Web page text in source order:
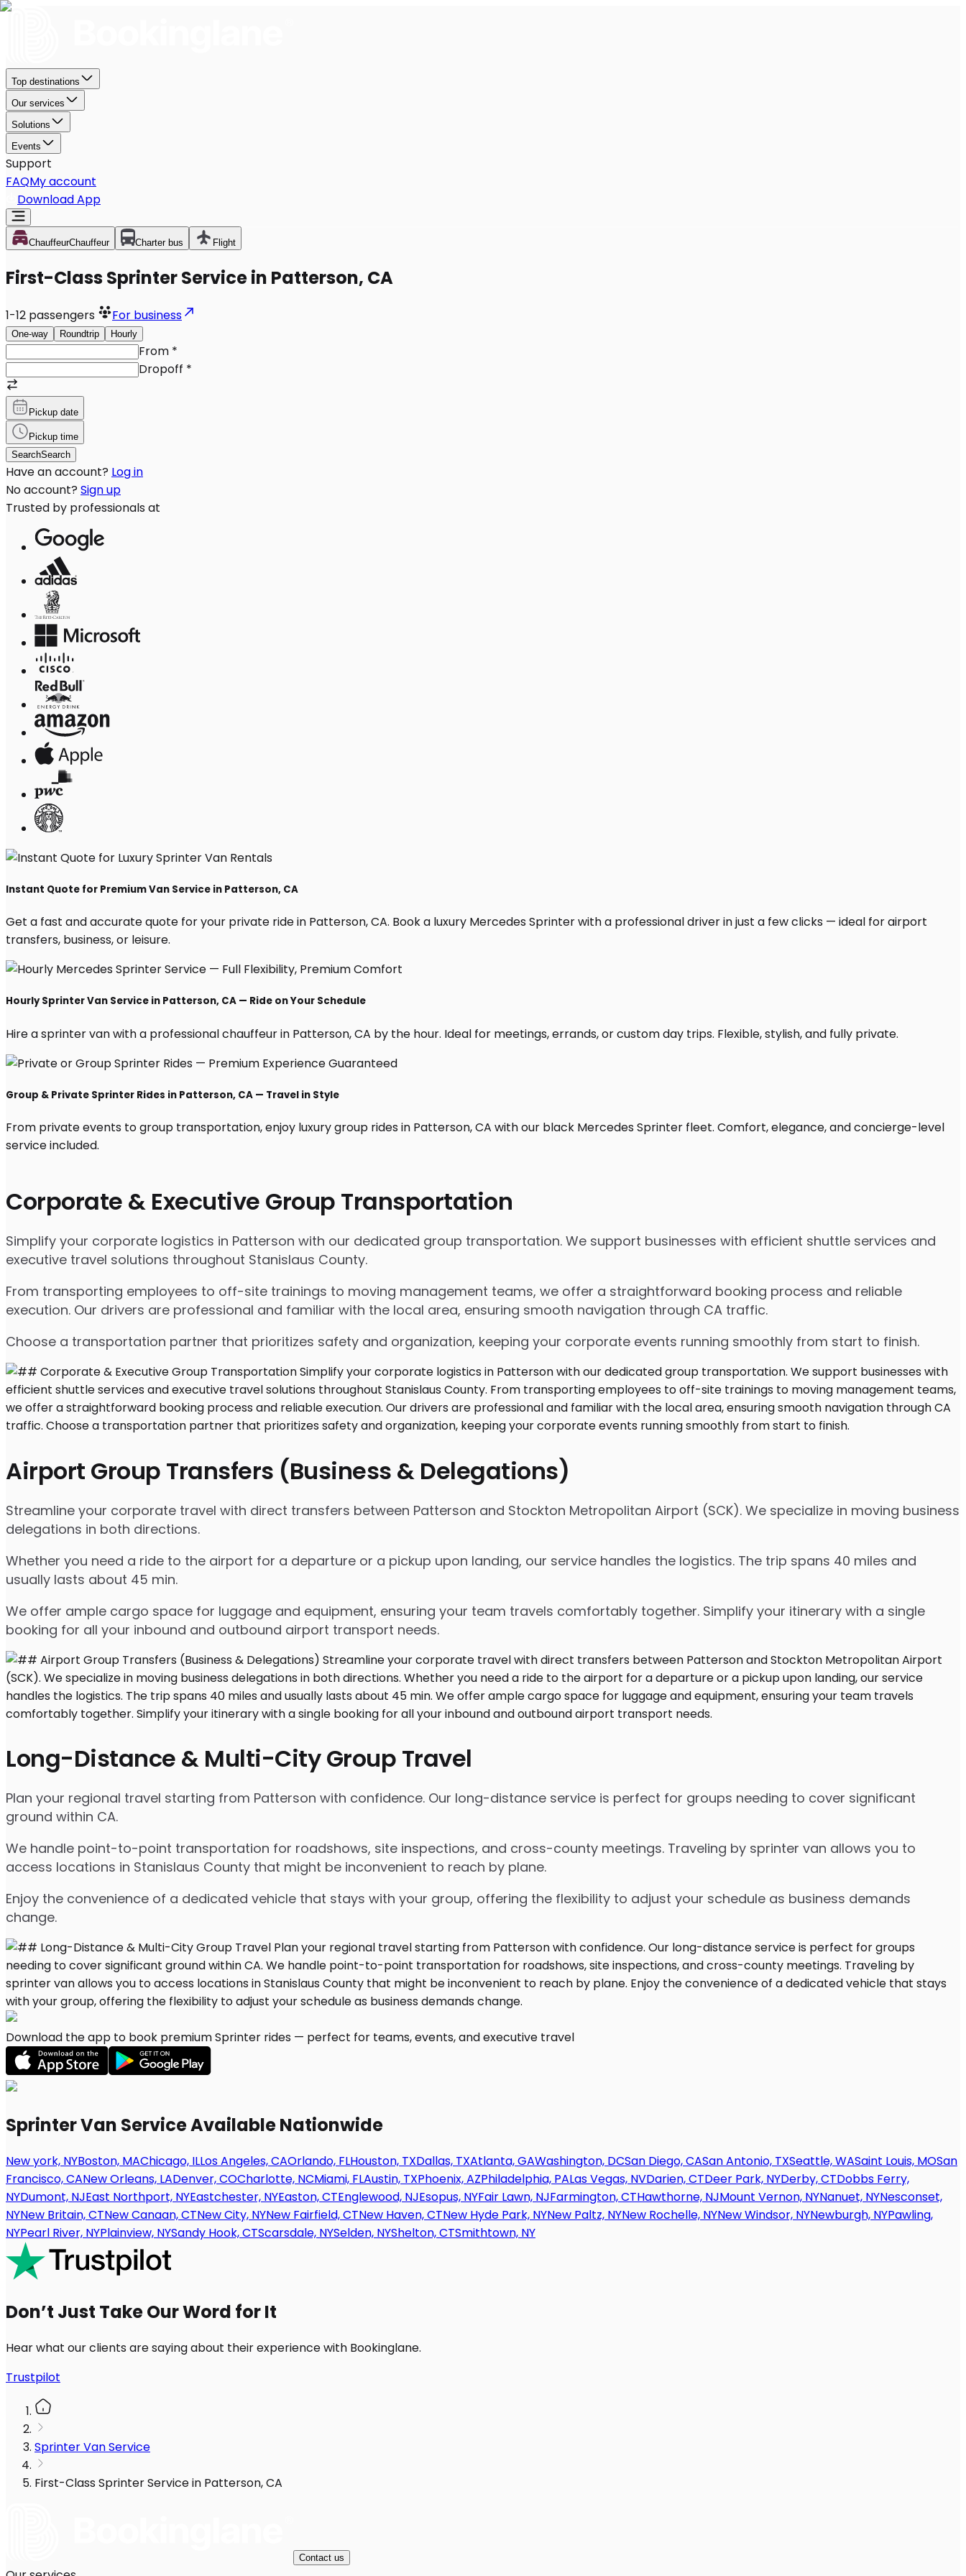
Corporate & Executive Group Transportation
Simplify your corporate logistics in Patterson with our dedicated group transportation. We support businesses with efficient shuttle services and
executive travel solutions throughout Stanislaus County.
From transporting employees to off-site trainings to moving management teams, we offer a straightforward booking process and reliable
execution. Our drivers are professional and familiar with the local area, ensuring smooth navigation through CA traffic.
Choose a transportation partner that prioritizes safety and organization, keeping your corporate events running smoothly from start to finish.
Airport Group Transfers (Business & Delegations)
Streamline your corporate travel with direct transfers between Patterson and Stockton Metropolitan Airport (SCK). We specialize in moving business
delegations in both directions.
Whether you need a ride to the airport for a departure or a pickup upon landing, our service handles the logistics. The trip spans 40 miles and
usually lasts about 45 min.
We offer ample cargo space for luggage and equipment, ensuring your team travels comfortably together. Simplify your itinerary with a single
booking for all your inbound and outbound airport transport needs.
Long-Distance & Multi-City Group Travel
Plan your regional travel starting from Patterson with confidence. Our long-distance service is perfect for groups needing to cover significant
ground within CA.
We handle point-to-point transportation for roadshows, site inspections, and cross-county meetings. Traveling by sprinter van allows you to
access locations in Stanislaus County that might be inconvenient to reach by plane.
Enjoy the convenience of a dedicated vehicle that stays with your group, offering the flexibility to adjust your schedule as business demands
change.
Top destinations
Our services
Solutions
Events
Support
FAQMy account
Download App
ChauffeurChauffeur Charter bus Flight
First-Class Sprinter Service in Patterson, CA
1-12 passengers For business
One-way Roundtrip Hourly
From *
Dropoff *
Pickup date
Pickup time
SearchSearch
Have an account? Log in
No account? Sign up
Trusted by professionals at
Instant Quote for Premium Van Service in Patterson, CA
Get a fast and accurate quote for your private ride in Patterson, CA. Book a luxury Mercedes Sprinter with a professional driver in just a few clicks — ideal for airport
transfers, business, or leisure.
Hourly Sprinter Van Service in Patterson, CA — Ride on Your Schedule
Hire a sprinter van with a professional chauffeur in Patterson, CA by the hour. Ideal for meetings, errands, or custom day trips. Flexible, stylish, and fully private.
Group & Private Sprinter Rides in Patterson, CA — Travel in Style
From private events to group transportation, enjoy luxury group rides in Patterson, CA with our black Mercedes Sprinter fleet. Comfort, elegance, and concierge-level
service included.
Download the app to book premium Sprinter rides — perfect for teams, events, and executive travel
Sprinter Van Service Available Nationwide
New york, NYBoston, MAChicago, ILLos Angeles, CAOrlando, FLHouston, TXDallas, TXAtlanta, GAWashington, DCSan Diego, CASan Antonio, TXSeattle, WASaint Louis, MOSan
Francisco, CANew Orleans, LADenver, COCharlotte, NCMiami, FLAustin, TXPhoenix, AZPhiladelphia, PALas Vegas, NVDarien, CTDeer Park, NYDerby, CTDobbs Ferry,
NYDumont, NJEast Northport, NYEastchester, NYEaston, CTEnglewood, NJEsopus, NYFair Lawn, NJFarmington, CTHawthorne, NJMount Vernon, NYNanuet, NYNesconset,
NYNew Britain, CTNew Canaan, CTNew City, NYNew Fairfield, CTNew Haven, CTNew Hyde Park, NYNew Paltz, NYNew Rochelle, NYNew Windsor, NYNewburgh, NYPawling,
NYPearl River, NYPlainview, NYSandy Hook, CTScarsdale, NYSelden, NYShelton, CTSmithtown, NY
Don’t Just Take Our Word for It
Hear what our clients are saying about their experience with Bookinglane.
Trustpilot
Sprinter Van Service
First-Class Sprinter Service in Patterson, CA
Contact us